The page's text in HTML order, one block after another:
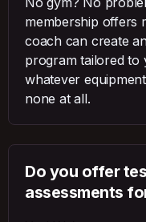
membership offers
coach can create
program tailored to
whatever
none at all.
Do you offer
assessments